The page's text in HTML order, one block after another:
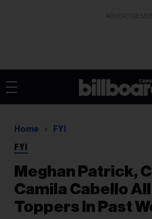
Home FYI
FYI
Meghan Patrick,
Camila Cabello
Toppers In Past